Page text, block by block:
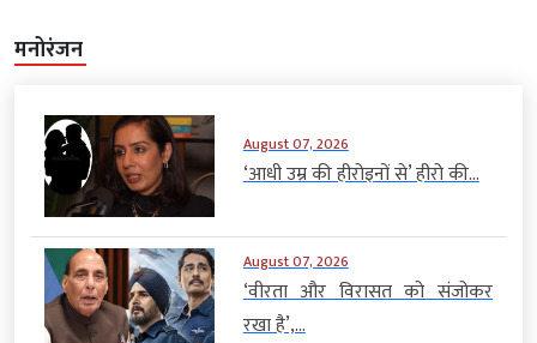
मनोरंजन
August 07, 2026
‘आधी उम्र की हीरोइनों से’ हीरो की...
August 07, 2026
‘वीरता और विरासत को संजोकर
रखा है’,...